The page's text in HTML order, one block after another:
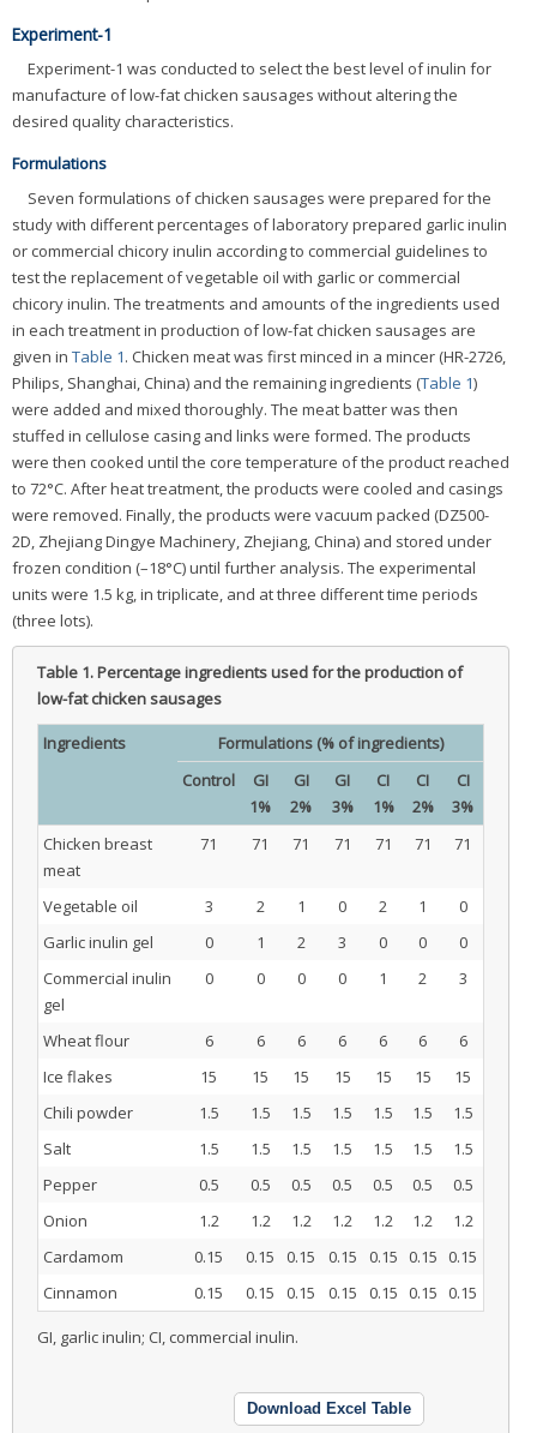
Experiment-1
Experiment-1 was conducted to select the best level of inulin for
manufacture of low-fat chicken sausages without altering the
desired quality characteristics.
Formulations
Seven formulations of chicken sausages were prepared for the
study with different percentages of laboratory prepared garlic inulin
or commercial chicory inulin according to commercial guidelines to
test the replacement of vegetable oil with garlic or commercial
chicory inulin. The treatments and amounts of the ingredients used
in each treatment in production of low-fat chicken sausages are
given in Table 1. Chicken meat was first minced in a mincer (HR-2726,
Philips, Shanghai, China) and the remaining ingredients (Table 1)
were added and mixed thoroughly. The meat batter was then
stuffed in cellulose casing and links were formed. The products
were then cooked until the core temperature of the product reached
to 72°C. After heat treatment, the products were cooled and casings
were removed. Finally, the products were vacuum packed (DZ500-
2D, Zhejiang Dingye Machinery, Zhejiang, China) and stored under
frozen condition (–18°C) until further analysis. The experimental
units were 1.5 kg, in triplicate, and at three different time periods
(three lots).
Table 1.Percentage ingredients used for the production of
low-fat chicken sausages
Ingredients
Formulations (% of ingredients)
Control
GI
1%
GI
2%
GI
3%
CI
1%
CI
2%
CI
3%
Chicken breast
meat
71 71 71 71 71 71 71
Vegetable oil 3 2 1 0 2 1
0
Garlic inulin gel
0 1 2 3 0 0
0
Commercial inulin
gel
0 0 0 0 1 2 3
Wheat flour 6 6 6 6 6 6
6
Ice flakes
15 15 15 15 15 15
15
Chili powder
1.5 1.5 1.5 1.5 1.5 1.5
1.5
Salt
1.5 1.5 1.5 1.5 1.5 1.5
1.5
Pepper
0.5 0.5 0.5 0.5 0.5 0.5
0.5
Onion
1.2 1.2 1.2 1.2 1.2 1.2
1.2
Cardamom
0.15 0.15 0.15 0.15 0.15 0.15 0.15
Cinnamon
0.15 0.15 0.15 0.15 0.15 0.15 0.15
GI, garlic inulin; CI, commercial inulin.
Download Excel Table